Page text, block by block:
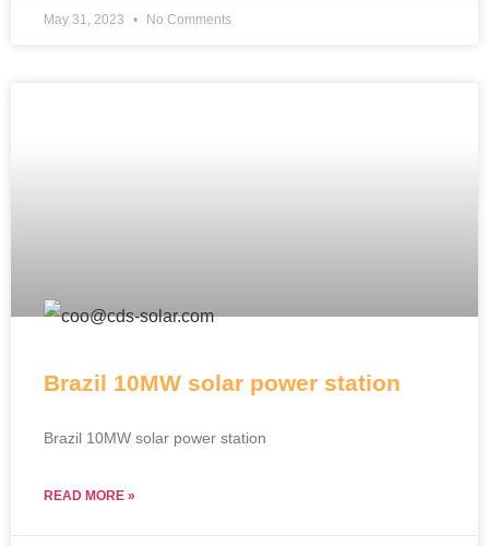
May 31, 2023 No Comments
Brazil 10MW solar power station
Brazil 10MW solar power station
READ MORE »